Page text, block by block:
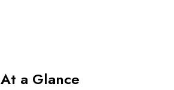
At a Glance